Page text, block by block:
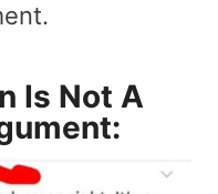
Is Not A